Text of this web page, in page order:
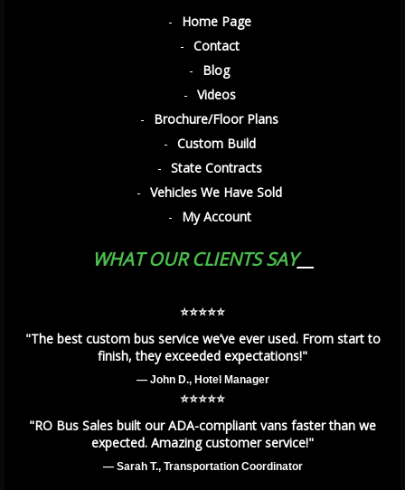
Home Page
Contact
Blog
Videos
Brochure/Floor Plans
Custom Build
State Contracts
Vehicles We Have Sold
My Account
WHAT OUR CLIENTS SAY
⭐️⭐️⭐️⭐️⭐️
"The best custom bus service we’ve ever used. From start to
finish, they exceeded expectations!"
— John D., Hotel Manager
⭐️⭐️⭐️⭐️⭐️
"RO Bus Sales built our ADA-compliant vans faster than we
expected. Amazing customer service!"
— Sarah T., Transportation Coordinator